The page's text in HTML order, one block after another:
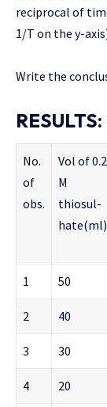
reciprocal of
1/T on the y-
Write the
RESULTS:
No.
of
obs.
Vol of 0.2
M
thiosul-
hate(ml)
1 50
2 40
3 30
4 20